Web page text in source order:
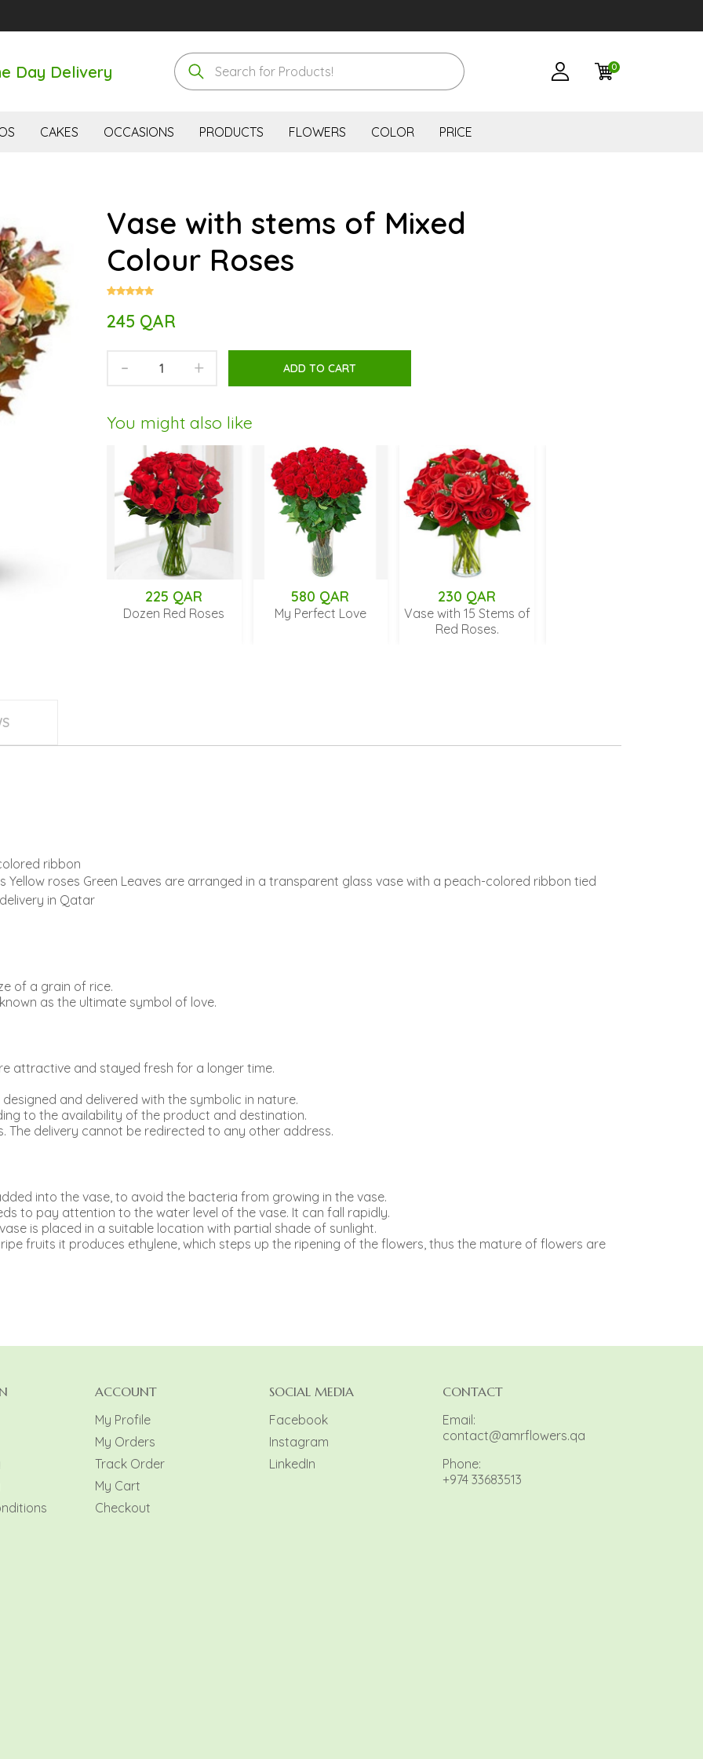
Day Delivery 0
CAKES OCCASIONS PRODUCTS FLOWERS COLOR PRICE
Vase with stems of Mixed
Colour Roses
245 QAR
- + ADD TO CART
You might also like
225 QAR
Dozen Red Roses
580 QAR
My Perfect Love
230 QAR
Vase with 15 Stems of
Red Roses.
Unforgettable 50 Rose
ribbon
Yellow roses Green Leaves are arranged in a transparent glass vase with a peach-colored ribbon tied
in Qatar
of a grain of rice.
as the ultimate symbol of love.
attractive and stayed fresh for a longer time.
and delivered with the symbolic in nature.
to the availability of the product and destination.
The delivery cannot be redirected to any other address.
into the vase, to avoid the bacteria from growing in the vase.
to pay attention to the water level of the vase. It can fall rapidly.
is placed in a suitable location with partial shade of sunlight.
fruits it produces ethylene, which steps up the ripening of the flowers, thus the mature of flowers are
ACCOUNT
My Profile
My Orders
Track Order
My Cart
Checkout
SOCIAL MEDIA
Facebook
Instagram
LinkedIn
CONTACT
Email:
contact@amrflowers.qa
Phone:
+974 33683513